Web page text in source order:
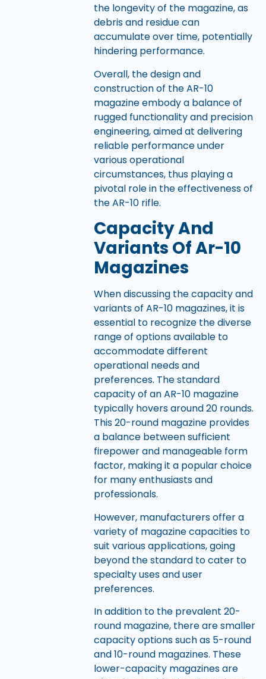
the longevity of the magazine, as
debris and residue can
accumulate over time, potentially
hindering performance.
Overall, the design and
construction of the AR-10
magazine embody a balance of
rugged functionality and precision
engineering, aimed at delivering
reliable performance under
various operational
circumstances, thus playing a
pivotal role in the effectiveness of
the AR-10 rifle.
Capacity And
Variants Of Ar-10
Magazines
When discussing the capacity and
variants of AR-10 magazines, it is
essential to recognize the diverse
range of options available to
accommodate different
operational needs and
preferences. The standard
capacity of an AR-10 magazine
typically hovers around 20 rounds.
This 20-round magazine provides
a balance between sufficient
firepower and manageable form
factor, making it a popular choice
for many enthusiasts and
professionals.
However, manufacturers offer a
variety of magazine capacities to
suit various applications, going
beyond the standard to cater to
specialty uses and user
preferences.
In addition to the prevalent 20-
round magazine, there are smaller
capacity options such as 5-round
and 10-round magazines. These
lower-capacity magazines are